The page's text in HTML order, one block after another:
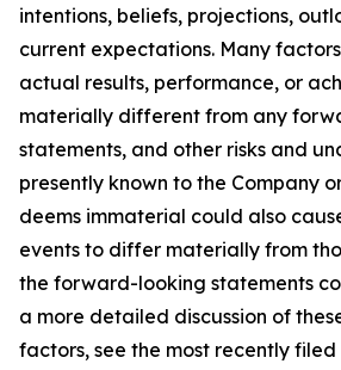
intentions, beliefs, projections,
current expectations. Many
actual results, performance, or
materially different from any
statements, and other risks and
presently known to the Company
deems immaterial could also
events to differ materially from
the forward-looking statements
a more detailed discussion of
factors, see the most recently